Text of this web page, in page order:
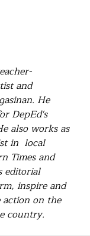
and
He
DepEd's
also works as
in  local
Times and
editorial
inspire and
action on the
country.